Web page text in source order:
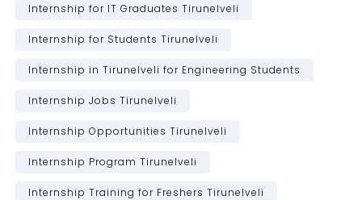
Internship for IT Graduates Tirunelveli
Internship for Students Tirunelveli
Internship in Tirunelveli for Engineering Students
Internship Jobs Tirunelveli
Internship Opportunities Tirunelveli
Internship Program Tirunelveli
Internship Training for Freshers Tirunelveli